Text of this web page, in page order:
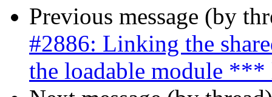
Previous message (by
#2886: Linking the
the loadable module